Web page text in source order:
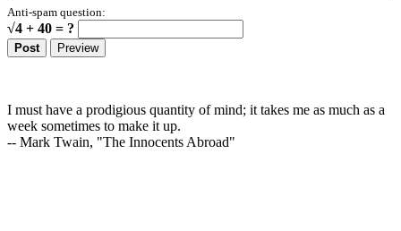
Anti-spam question:
√4 + 40 = ?
I must have a prodigious quantity of mind; it takes me as much as a
week sometimes to make it up.
-- Mark Twain, "The Innocents Abroad"